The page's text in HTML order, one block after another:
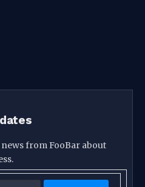
from FooBar about